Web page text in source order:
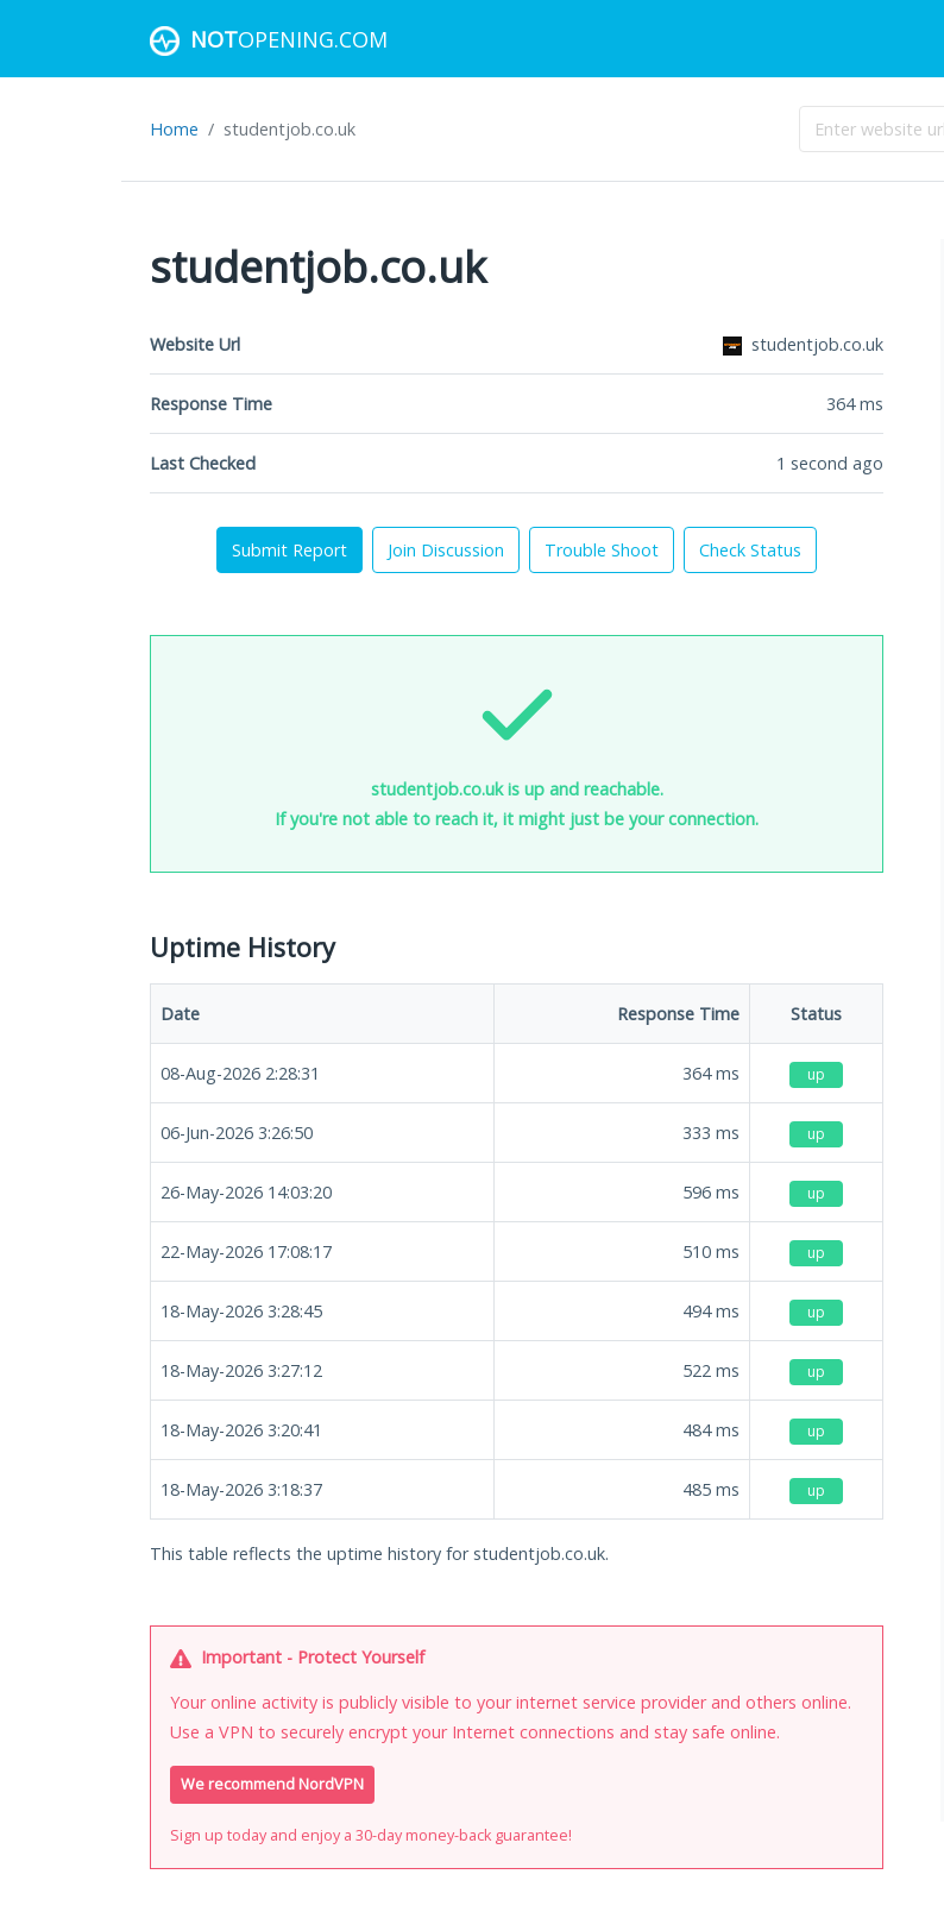
NOTOPENING.COM
Home studentjob.co.uk
studentjob.co.uk
Website Url studentjob.co.uk
Response Time 364ms
Last Checked 1 second ago
Submit Report Join Discussion Trouble Shoot Check Status
studentjob.co.uk is up and reachable.
If you're not able to reach it, it might just be your connection.
Uptime History
Date Response Time Status
08-Aug-2026 2:28:31 364ms up
06-Jun-2026 3:26:50 333 ms up
26-May-2026 14:03:20 596 ms up
22-May-2026 17:08:17 510 ms up
18-May-2026 3:28:45 494ms up
18-May-2026 3:27:12 522 ms up
18-May-2026 3:20:41 484ms up
18-May-2026 3:18:37 485 ms up
This table reflects the uptime history for studentjob.co.uk.
Important - Protect Yourself
Your online activity is publicly visible to your internet service provider and others online.
Use a VPN to securely encrypt your Internet connections and stay safe online.
We recommend NordVPN
Sign up today and enjoy a 30-day money-back guarantee!